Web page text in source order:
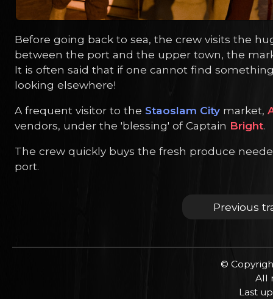
Before going back to sea, the crew visits the
between the port and the upper town, the
It is often said that if one cannot find
looking elsewhere!
A frequent visitor to the Staoslam City market,
vendors, under the 'blessing' of Captain Bright.
The crew quickly buys the fresh produce
port.
Previous
©
All
Last